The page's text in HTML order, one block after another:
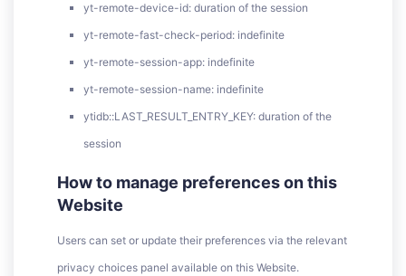
yt-remote-device-id: duration of the session
yt-remote-fast-check-period: indefinite
yt-remote-session-app: indefinite
yt-remote-session-name: indefinite
ytidb::LAST_RESULT_ENTRY_KEY: duration of the
session
How to manage preferences on this
Website
Users can set or update their preferences via the relevant
privacy choices panel available on this Website.